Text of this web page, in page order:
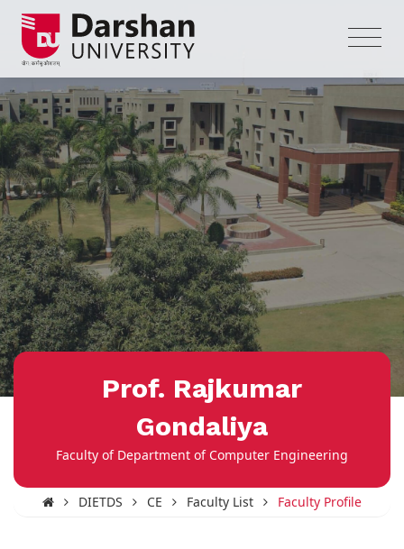
Prof. Rajkumar
Gondaliya
Faculty of Department of Computer Engineering
DIETDS CE Faculty List Faculty Profile